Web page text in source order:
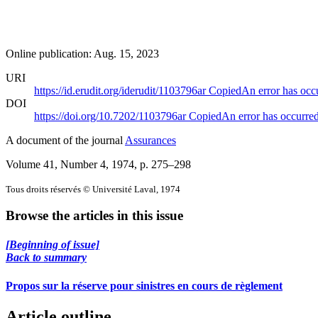
Online publication: Aug. 15, 2023
URI
https://id.erudit.org/iderudit/1103796arCopiedAn error has
DOI
https://doi.org/10.7202/1103796arCopiedAn error has occurred
A document of the journal Assurances
Volume 41, Number 4, 1974, p. 275–298
Tous droits réservés © Université Laval, 1974
Browse the articles in this issue
[Beginning of issue]
Back to summary
Propos sur la réserve pour sinistres en cours de règlement